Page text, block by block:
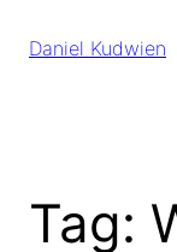
Daniel Kudwien
Tag: